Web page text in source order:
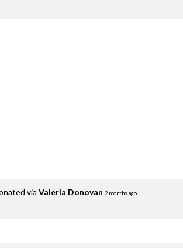
via Valeria Donovan 2 months ago